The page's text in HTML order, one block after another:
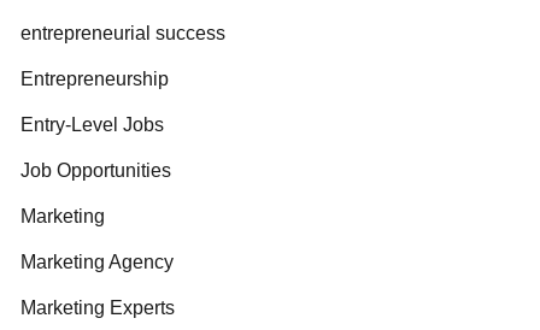
entrepreneurial success
Entrepreneurship
Entry-Level Jobs
Job Opportunities
Marketing
Marketing Agency
Marketing Experts